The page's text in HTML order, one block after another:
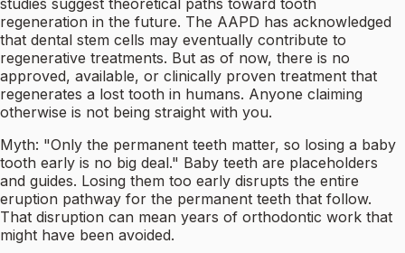
studies suggest theoretical paths toward tooth
regeneration in the future. The AAPD has acknowledged
that dental stem cells may eventually contribute to
regenerative treatments. But as of now, there is no
approved, available, or clinically proven treatment that
regenerates a lost tooth in humans. Anyone claiming
otherwise is not being straight with you.
Myth: "Only the permanent teeth matter, so losing a baby
tooth early is no big deal." Baby teeth are placeholders
and guides. Losing them too early disrupts the entire
eruption pathway for the permanent teeth that follow.
That disruption can mean years of orthodontic work that
might have been avoided.